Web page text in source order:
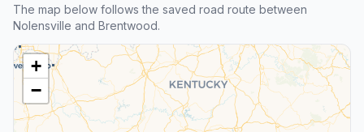
The map below follows the saved road route between
Nolensville and Brentwood.
+
−